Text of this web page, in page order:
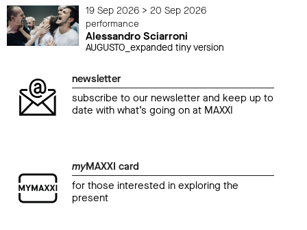
19 Sep 2026 > 20 Sep 2026
performance
Alessandro Sciarroni
AUGUSTO_expanded tiny version
newsletter
subscribe to our newsletter and keep up to
date with what’s going on at MAXXI
myMAXXI card
for those interested in exploring the
present